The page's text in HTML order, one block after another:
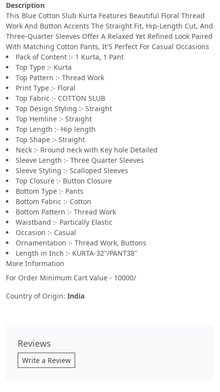
Description
This Blue Cotton Slub Kurta Features Beautiful Floral Thread
Work And Button Accents The Straight Fit, Hip-Length Cut, And
Three-Quarter Sleeves Offer A Relaxed Yet Refined Look Paired
With Matching Cotton Pants, It'S Perfect For Casual Occasions
Pack of Content :- 1 Kurta, 1 Pant
Top Type :- Kurta
Top Pattern :- Thread Work
Print Type :- Floral
Top Fabric :- COTTON SLUB
Top Design Styling :- Straight
Top Hemline :- Straight
Top Length :- Hip length
Top Shape :- Straight
Neck :- Rround neck with Key hole Detailed
Sleeve Length :- Three Quarter Sleeves
Sleeve Styling :- Scalloped Sleeves
Top Closure :- Button Closure
Bottom Type :- Pants
Bottom Fabric :- Cotton
Bottom Pattern :- Thread Work
Waistband :- Partically Elastic
Occasion :- Casual
Ornamentation :- Thread Work, Buttons
Length in Inch :- KURTA-32''/PANT38''
More Information
For Order Minimum Cart Value - 10000/
Country of Origin: India
Reviews
Write a Review